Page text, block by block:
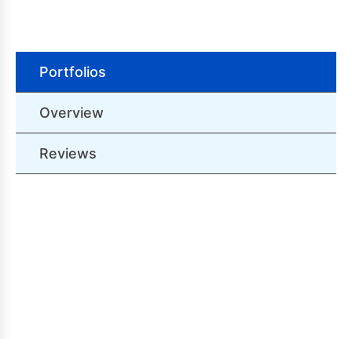
Portfolios
Overview
Reviews